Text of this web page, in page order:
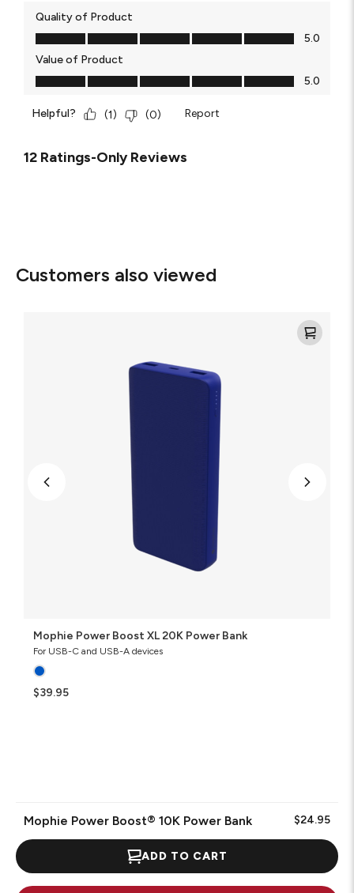
Quality of Product
Quality of Product, 5.0 out of 5
5.0
Value of Product
Value of Product, 5.0 out of 5
5.0
Helpful? (1) (0) Report
12 Ratings-Only Reviews
Customers also viewed
Mophie Power Boost XL 20K Power Bank
For USB-C and USB-A devices
$39.95
Mophie Power Boost® 10K Power Bank $24.95
ADD TO CART